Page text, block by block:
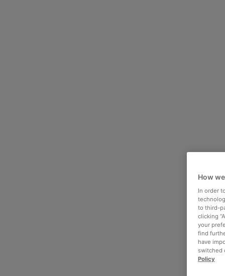
How
In order
to third-
clicking
your
find
have
switched
Policy